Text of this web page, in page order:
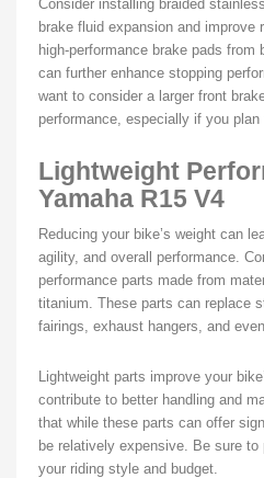
Consider installing braided
brake fluid expansion and improve
high-performance brake pads
can further enhance stopping
want to consider a larger front
performance, especially if you
Lightweight
Yamaha R15 V4
Reducing your bike’s weight can
agility, and overall performance.
performance parts made from
titanium. These parts can replace
fairings, exhaust hangers, and
Lightweight parts improve your
contribute to better handling and
that while these parts can offer
be relatively expensive. Be sure
your riding style and budget.